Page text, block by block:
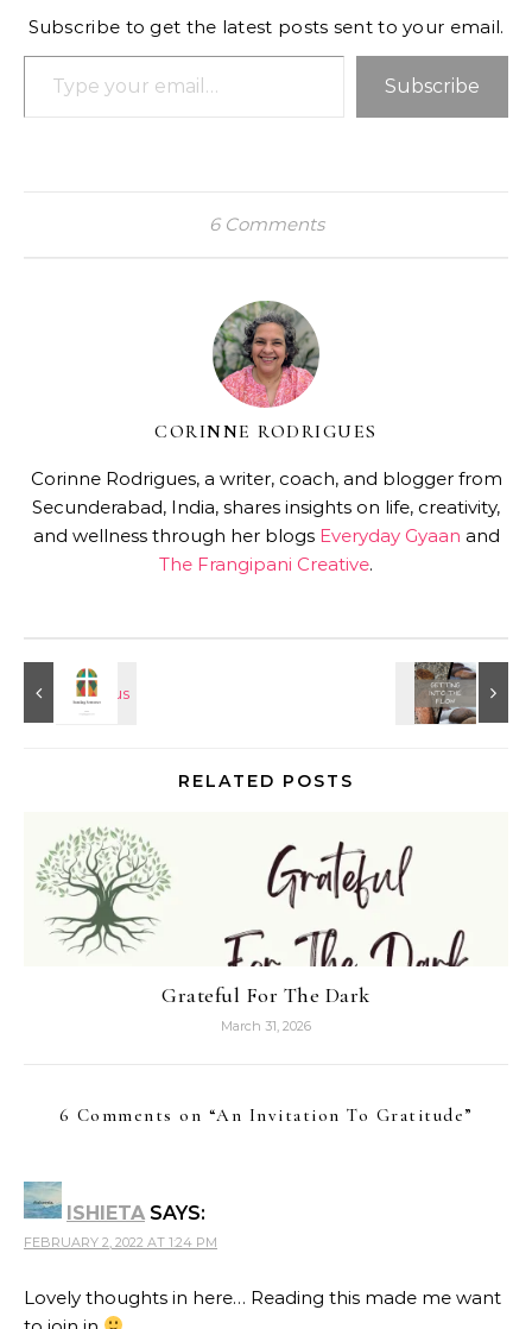
Subscribe to get the latest posts sent to your email.
Type your email…
Subscribe
6 Comments
CORINNE RODRIGUES
Corinne Rodrigues, a writer, coach, and blogger from
Secunderabad, India, shares insights on life, creativity,
and wellness through her blogs Everyday Gyaan and
The Frangipani Creative.
RELATED POSTS
Grateful For The Dark
March 31, 2026
6 Comments on “An Invitation To Gratitude”
ISHIETA SAYS:
FEBRUARY 2, 2022 AT 1:24 PM
Lovely thoughts in here… Reading this made me want